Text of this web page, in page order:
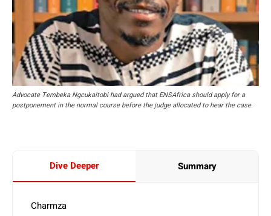
Advocate Tembeka Ngcukaitobi had argued that ENSAfrica should apply for a
postponement in the normal course before the judge allocated to hear the case.
Dive Deeper Summary
Charmza